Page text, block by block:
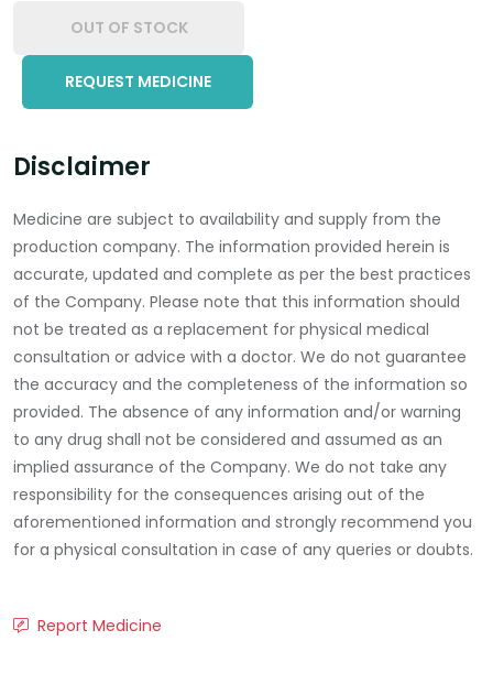
OUT OF STOCK
REQUEST MEDICINE
Disclaimer
Medicine are subject to availability and supply from the
production company. The information provided herein is
accurate, updated and complete as per the best practices
of the Company. Please note that this information should
not be treated as a replacement for physical medical
consultation or advice with a doctor. We do not guarantee
the accuracy and the completeness of the information so
provided. The absence of any information and/or warning
to any drug shall not be considered and assumed as an
implied assurance of the Company. We do not take any
responsibility for the consequences arising out of the
aforementioned information and strongly recommend you
for a physical consultation in case of any queries or doubts.
Report Medicine